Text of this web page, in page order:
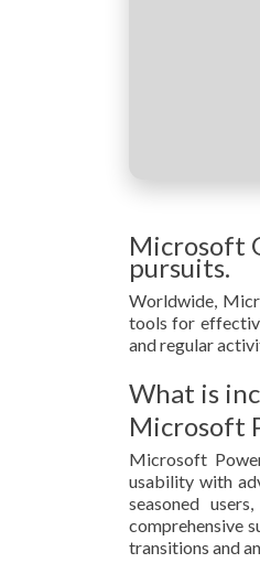
Microsoft
pursuits.
Worldwide,
tools for
and regular
What is
Microsoft
Microsoft
usability with
seasoned
comprehensive
transitions and